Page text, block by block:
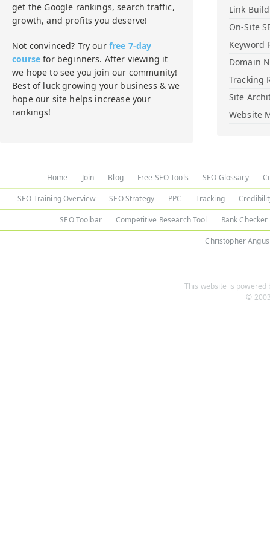
get the Google rankings, search traffic,
growth, and profits you deserve!
Not convinced? Try our free 7-day
course for beginners. After viewing it
we hope to see you join our community!
Best of luck growing your business & we
hope our site helps increase your
rankings!
Link
On-Site
Keyword
Domain
Tracking
Site
Website
Home Join Blog Free SEO Tools SEO Glossary
SEO Training Overview SEO Strategy PPC Tracking
SEO Toolbar Competitive Research Tool Rank Checker
Christopher Angus
This website is powered
©